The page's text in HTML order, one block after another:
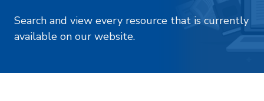
Search and view every resource that is currently
available on our website.